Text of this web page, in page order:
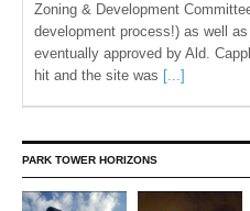
Zoning & Development
development process!) as well
eventually approved by Ald.
hit and the site was [...]
PARK TOWER HORIZONS